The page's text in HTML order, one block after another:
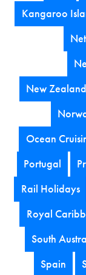
Kangaroo
New
Ocean
Portugal
Rail Holidays
Royal
South
Spain